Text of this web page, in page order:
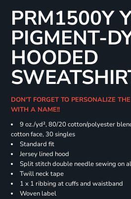
PRM1500Y
PIGMENT-
HOODED
DON'T FORGET TO PERSONALIZE
WITH A NAME!!
9 oz./yd², 80/20 cotton/polyester
cotton face, 30 singles
Standard fit
Jersey lined hood
Split stitch double needle sewing on
Twill neck tape
1 x 1 ribbing at cuffs and waistband
Woven label